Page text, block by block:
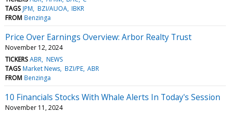
TAGS JPM BZI/AUOA IBKR
FROM Benzinga
Price Over Earnings Overview: Arbor Realty Trust
November 12, 2024
TICKERS ABR NEWS
TAGS Market News BZI/PE ABR
FROM Benzinga
10 Financials Stocks With Whale Alerts In Today's Session
November 11, 2024